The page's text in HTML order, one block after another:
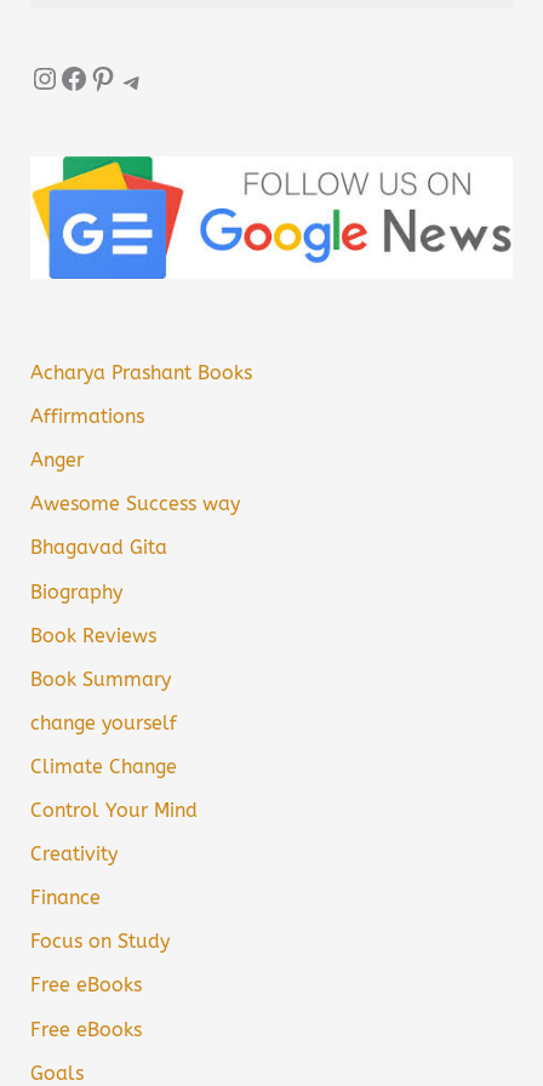
InstagramFacebook Pinterest Telegram
Acharya Prashant Books
Affirmations
Anger
Awesome Success way
Bhagavad Gita
Biography
Book Reviews
Book Summary
change yourself
Climate Change
Control Your Mind
Creativity
Finance
Focus on Study
Free eBooks
Free eBooks
Goals